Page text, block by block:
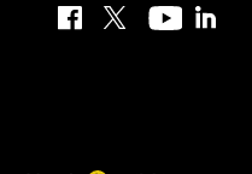
Facebook
X YouTube